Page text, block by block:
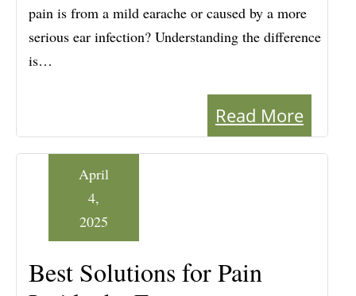
pain is from a mild earache or caused by a more
serious ear infection? Understanding the difference
is…
Read More
Best Solutions for Pain
April
4,
2025